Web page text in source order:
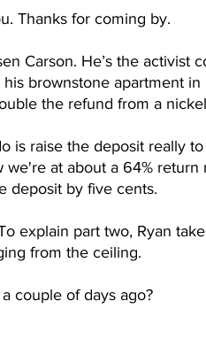
Thanks for coming by.
Carson. He’s the activist
brownstone apartment in
the refund from a
is raise the deposit really
we're at about a 64%
deposit by five cents.
explain part two, Ryan
from the ceiling.
couple of days ago?